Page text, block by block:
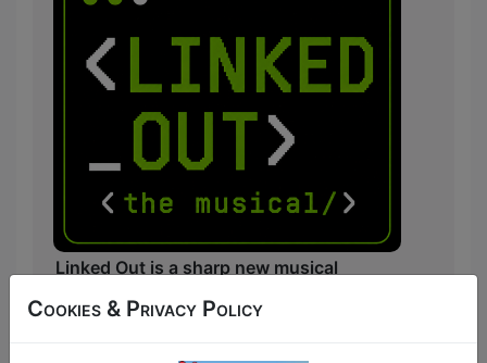
Linked Out is a sharp new musical
Big Tech and Corporate America, only to
Cookies & Privacy Policy